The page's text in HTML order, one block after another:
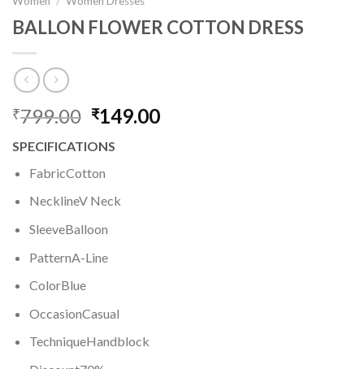
BALLON FLOWER COTTON DRESS
₹799.00 Original
was:
₹799.00.
₹149.00
SPECIFICATIONS
FabricCotton
NecklineV Neck
SleeveBalloon
PatternA-Line
ColorBlue
OccasionCasual
TechniqueHandblock